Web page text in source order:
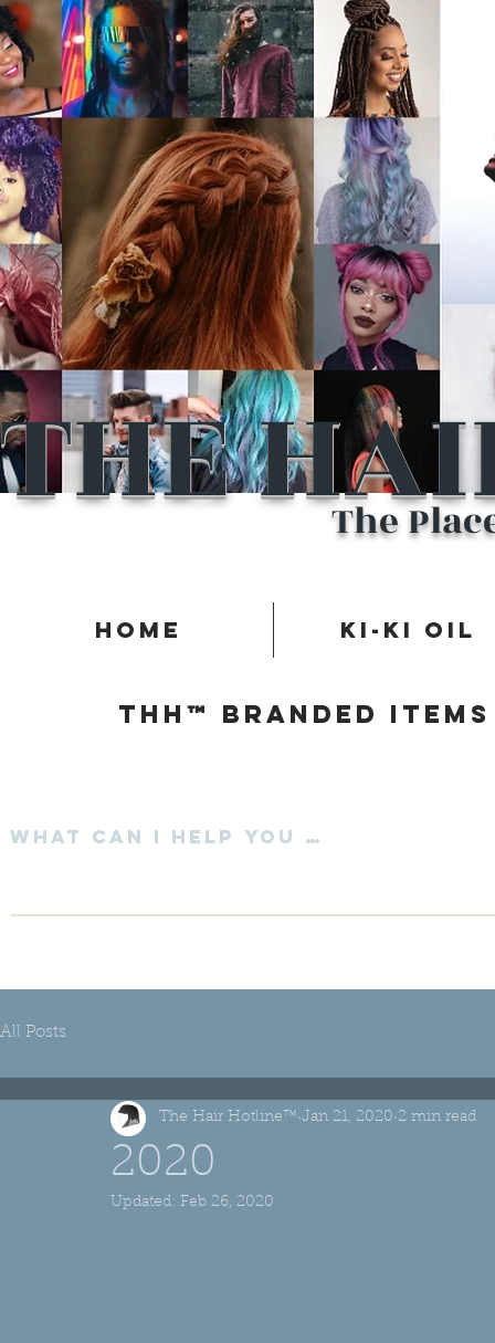
THE The
Home Ki-Ki Oil
Thh™ Branded items
All Posts
2020
The Hair Hotline™ Jan 21, 2020 2 min read
Updated: Feb 26, 2020